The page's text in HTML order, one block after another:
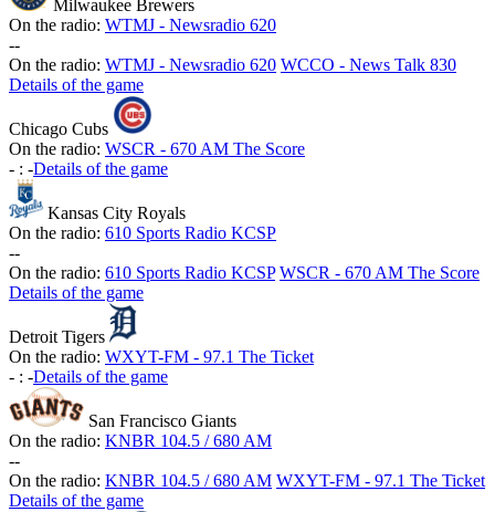
Milwaukee Brewers
On the radio: WTMJ - Newsradio 620
--
On the radio: WTMJ - Newsradio 620 WCCO - News Talk 830
Details of the game
Chicago Cubs
On the radio: WSCR - 670 AM The Score
- : -Details of the game
Kansas City Royals
On the radio: 610 Sports Radio KCSP
--
On the radio: 610 Sports Radio KCSP WSCR - 670 AM The Score
Details of the game
Detroit Tigers
On the radio: WXYT-FM - 97.1 The Ticket
- : -Details of the game
San Francisco Giants
On the radio: KNBR 104.5 / 680 AM
--
On the radio: KNBR 104.5 / 680 AM WXYT-FM - 97.1 The Ticket
Details of the game